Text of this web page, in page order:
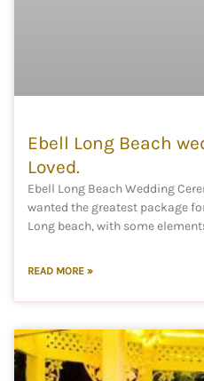
Ebell Long Beach
Loved.
Ebell Long Beach Wedding
wanted the greatest package
Long beach, with some
READ MORE »